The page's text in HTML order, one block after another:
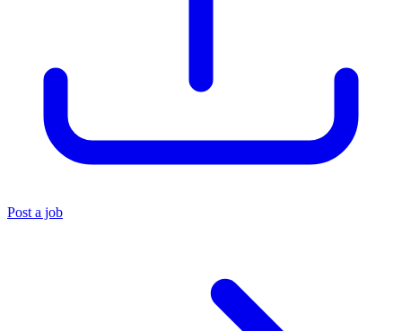
Post a job